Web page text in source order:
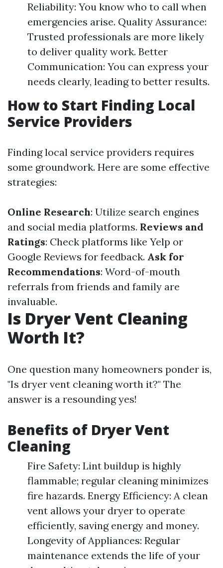
Reliability: You know who to call when
emergencies arise. Quality Assurance:
Trusted professionals are more likely
to deliver quality work. Better
Communication: You can express your
needs clearly, leading to better results.
How to Start Finding Local
Service Providers
Finding local service providers requires
some groundwork. Here are some effective
strategies:
Online Research: Utilize search engines
and social media platforms. Reviews and
Ratings: Check platforms like Yelp or
Google Reviews for feedback. Ask for
Recommendations: Word-of-mouth
referrals from friends and family are
invaluable.
Is Dryer Vent Cleaning
Worth It?
One question many homeowners ponder is,
"Is dryer vent cleaning worth it?" The
answer is a resounding yes!
Benefits of Dryer Vent
Cleaning
Fire Safety: Lint buildup is highly
flammable; regular cleaning minimizes
fire hazards. Energy Efficiency: A clean
vent allows your dryer to operate
efficiently, saving energy and money.
Longevity of Appliances: Regular
maintenance extends the life of your